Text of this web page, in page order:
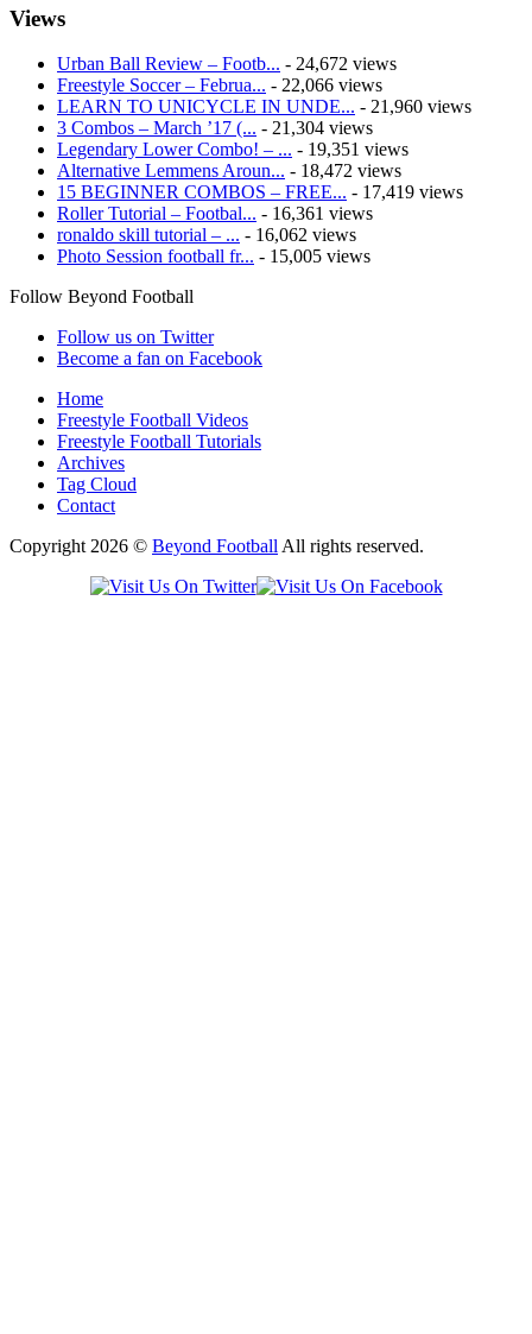
Views
Urban Ball Review – Footb... - 24,672 views
Freestyle Soccer – Februa... - 22,066 views
LEARN TO UNICYCLE IN UNDE... - 21,960 views
3 Combos – March ’17 (... - 21,304 views
Legendary Lower Combo! – ... - 19,351 views
Alternative Lemmens Aroun... - 18,472 views
15 BEGINNER COMBOS – FREE... - 17,419 views
Roller Tutorial – Footbal... - 16,361 views
ronaldo skill tutorial – ... - 16,062 views
Photo Session football fr... - 15,005 views
Follow Beyond Football
Follow us on Twitter
Become a fan on Facebook
Home
Freestyle Football Videos
Freestyle Football Tutorials
Archives
Tag Cloud
Contact
Copyright 2026 © Beyond Football All rights reserved.